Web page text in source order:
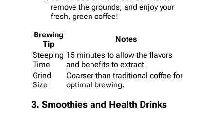
remove the grounds, and enjoy your
fresh, green coffee!
Brewing
Tip
Notes
Steeping
Time
15 minutes to allow the flavors
and benefits to extract.
Grind
Size
Coarser than traditional coffee for
optimal brewing.
3. Smoothies and Health Drinks